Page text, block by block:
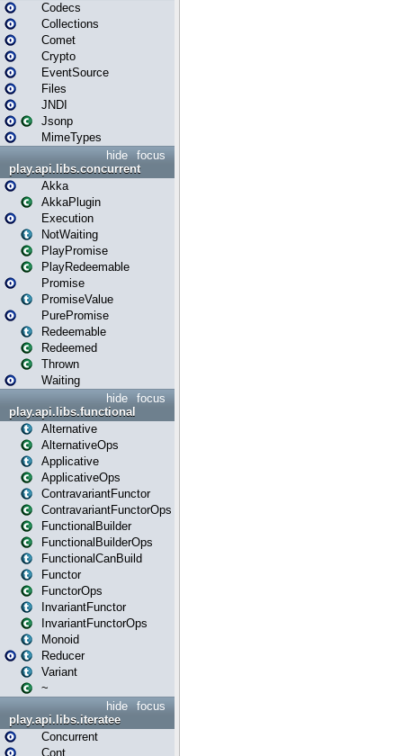
Codecs
Collections
Comet
Crypto
EventSource
Files
JNDI
Jsonp
MimeTypes
focus
hide
play.api.libs.concurrent
Akka
AkkaPlugin
Execution
NotWaiting
PlayPromise
PlayRedeemable
Promise
PromiseValue
PurePromise
Redeemable
Redeemed
Thrown
Waiting
focus
hide
play.api.libs.functional
Alternative
AlternativeOps
Applicative
ApplicativeOps
ContravariantFunctor
ContravariantFunctorOps
FunctionalBuilder
FunctionalBuilderOps
FunctionalCanBuild
Functor
FunctorOps
InvariantFunctor
InvariantFunctorOps
Monoid
Reducer
Variant
~
focus
hide
play.api.libs.iteratee
Concurrent
Cont